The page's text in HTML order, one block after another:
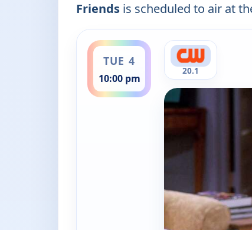
Friends is scheduled to air at
TUE 4
10:00 pm
ends 10:30 pm
20.1